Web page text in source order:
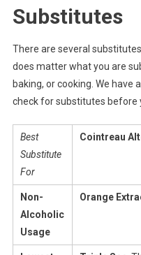
Substitutes
There are several
does matter what you are
baking, or cooking. We
check for substitutes before
Best
Substitute
For
Cointreau
Non-
Alcoholic
Usage
Orange